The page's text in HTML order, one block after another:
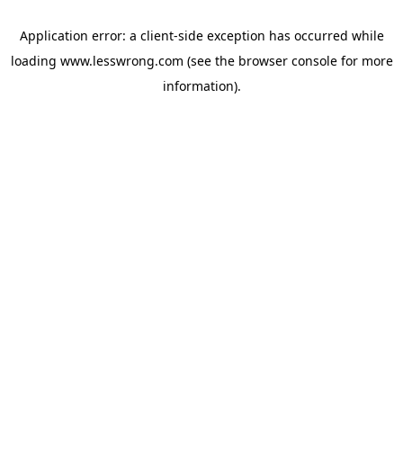
Application error: a client-side exception has occurred while
loading www.lesswrong.com (see the browser consolefor more
information).